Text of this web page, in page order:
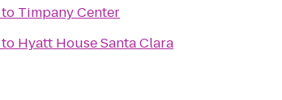
to Timpany Center
to Hyatt House Santa Clara